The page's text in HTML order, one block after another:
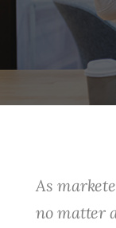
As
no matter